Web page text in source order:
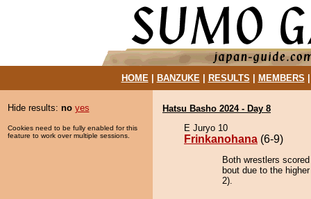
HOME| BANZUKE| RESULTS MEMBERS
Hide results: no yes
Cookies need to be fully enabled for this
feature to work over multiple sessions.
Hatsu Basho 2024 - Day 8
E Juryo 10
Frinkanohana (6-9)
Both wrestlers
bout due to the
2).